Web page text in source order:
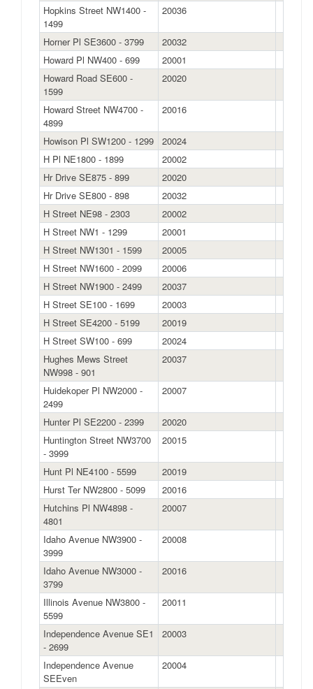
Hopkins Street NW1400 -
1499
20036
Horner Pl SE3600 - 3799
20032
Howard Pl NW400 - 699
20001
Howard Road SE600 -
1599
20020
Howard Street NW4700 -
4899
20016
Howison Pl SW1200 - 1299
20024
H Pl NE1800 - 1899
20002
Hr Drive SE875 - 899
20020
Hr Drive SE800 - 898
20032
H Street NE98 - 2303
20002
H Street NW1 - 1299
20001
H Street NW1301 - 1599
20005
H Street NW1600 - 2099
20006
H Street NW1900 - 2499
20037
H Street SE100 - 1699
20003
H Street SE4200 - 5199
20019
H Street SW100 - 699
20024
Hughes Mews Street
NW998 - 901
20037
Huidekoper Pl NW2000 -
2499
20007
Hunter Pl SE2200 - 2399
20020
Huntington Street NW3700
- 3999
20015
Hunt Pl NE4100 - 5599
20019
Hurst Ter NW2800 - 5099
20016
Hutchins Pl NW4898 -
4801
20007
Idaho Avenue NW3900 -
3999
20008
Idaho Avenue NW3000 -
3799
20016
Illinois Avenue NW3800 -
5599
20011
Independence Avenue SE1
- 2699
20003
Independence Avenue
SEEven
20004